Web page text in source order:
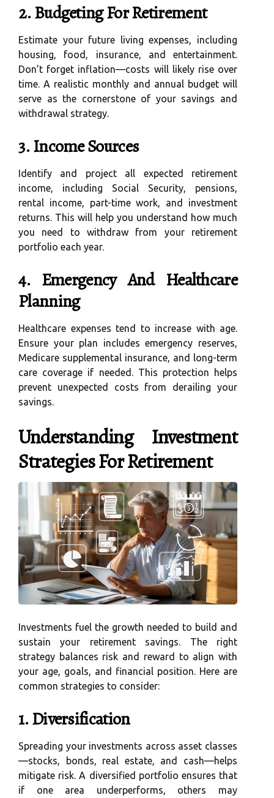
2. Budgeting For Retirement
Estimate your future living expenses, including
housing, food, insurance, and entertainment.
Don’t forget inflation—costs will likely rise over
time. A realistic monthly and annual budget will
serve as the cornerstone of your savings and
withdrawal strategy.
3. Income Sources
Identify and project all expected retirement
income, including Social Security, pensions,
rental income, part-time work, and investment
returns. This will help you understand how much
you need to withdraw from your retirement
portfolio each year.
4. Emergency And Healthcare
Planning
Healthcare expenses tend to increase with age.
Ensure your plan includes emergency reserves,
Medicare supplemental insurance, and long-term
care coverage if needed. This protection helps
prevent unexpected costs from derailing your
savings.
Understanding Investment
Strategies For Retirement
Investments fuel the growth needed to build and
sustain your retirement savings. The right
strategy balances risk and reward to align with
your age, goals, and financial position. Here are
common strategies to consider:
1. Diversification
Spreading your investments across asset classes
—stocks, bonds, real estate, and cash—helps
mitigate risk. A diversified portfolio ensures that
if one area underperforms, others may